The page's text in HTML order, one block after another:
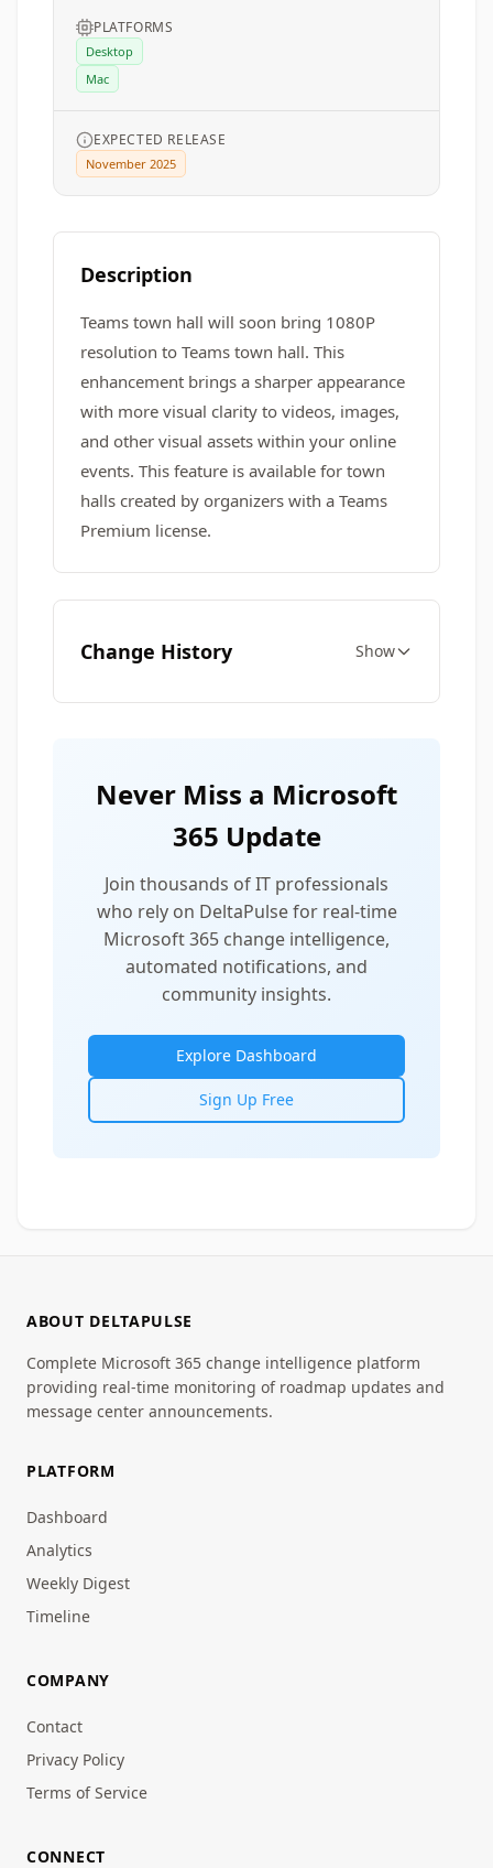
PLATFORMS
Desktop
Mac
EXPECTED RELEASE
November 2025
Description
Teams town hall will soon bring 1080P
resolution to Teams town hall. This
enhancement brings a sharper appearance
with more visual clarity to videos, images,
and other visual assets within your online
events. This feature is available for town
halls created by organizers with a Teams
Premium license.
Change History Show
Never Miss a Microsoft
365 Update
Join thousands of IT professionals
who rely on DeltaPulse for real-time
Microsoft 365 change intelligence,
automated notifications, and
community insights.
Explore Dashboard
Sign Up Free
ABOUT DELTAPULSE
Complete Microsoft 365 change intelligence platform
providing real-time monitoring of roadmap updates and
message center announcements.
PLATFORM
Dashboard
Analytics
Weekly Digest
Timeline
COMPANY
Contact
Privacy Policy
Terms of Service
CONNECT